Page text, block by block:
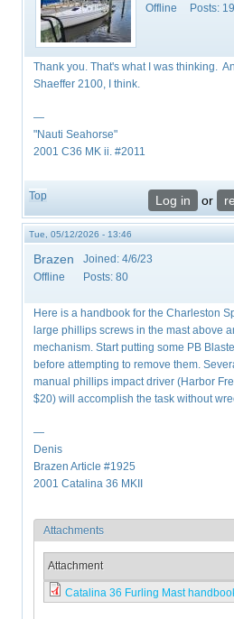
Offline
Posts: 19
Thank you. That's what I was thinking.
Shaeffer 2100, I think.
—
"Nauti Seahorse"
2001 C36 MK ii. #2011
Top Log in or
Tue, 05/12/2026 - 13:46
Brazen
Offline
Joined: 4/6/23
Posts: 80
Here is a handbook for the Charleston
large phillips screws in the mast above
mechanism. Start putting some PB
before attempting to remove them.
manual phillips impact driver (Harbor
$20) will accomplish the task without
—
Denis
Brazen Article #1925
2001 Catalina 36 MKII
Attachments
Attachment
Catalina 36 Furling Mast